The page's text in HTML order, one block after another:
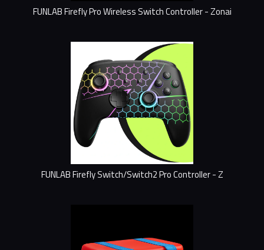
FUNLAB Firefly Pro Wireless Switch Controller - Zonai
FUNLAB Firefly Switch/Switch2 Pro Controller - Z